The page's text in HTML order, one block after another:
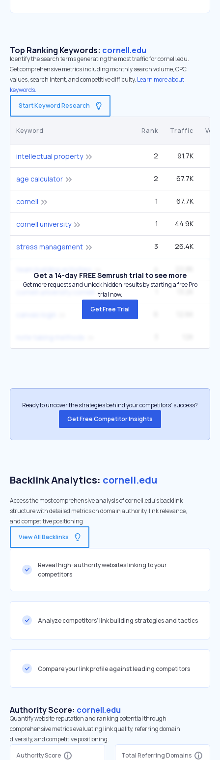
Top Ranking Keywords: cornell.edu
Identify the search terms generating the most traffic for cornell.edu.
Get comprehensive metrics including monthly search volume, CPC
values, search intent, and competitive difficulty. Learn more about
keywords.
Start Keyword Research
Keyword Rank Traffic
intellectual property 2 91.7K
age calculator 2 67.7K
cornell 1 67.7K
cornell university 1 44.9K
stress management 3 26.4K
Get a 14-day FREE Semrush trial to see more
Get more requests and unlock hidden results by starting a free Pro
trial now.
Get Free Trial
Ready to uncover the strategies behind your competitors’ success?
Get Free Competitor Insights
Backlink Analytics: cornell.edu
Access the most comprehensive analysis of cornell.edu's backlink
structure with detailed metrics on domain authority, link relevance,
and competitive positioning
View All Backlinks
Reveal high-authority websites linking to your
competitors
Analyze competitors' link building strategies and tactics
Compare your link profile against leading competitors
Authority Score: cornell.edu
Quantify website reputation and ranking potential through
comprehensive metrics evaluating link quality, referring domain
diversity, and competitive positioning.
Authority Score
Total Referring Domains